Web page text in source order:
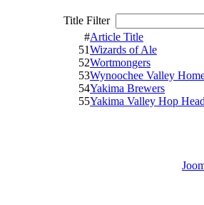
Title Filter
#Article Title
51Wizards of Ale
52Wortmongers
53Wynoochee Valley
54Yakima Brewers
55Yakima Valley Hop